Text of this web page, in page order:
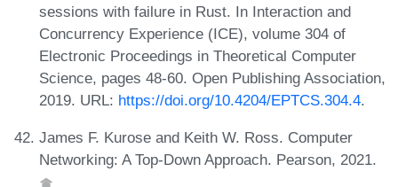
sessions with failure in Rust. In Interaction and
Concurrency Experience (ICE), volume 304 of
Electronic Proceedings in Theoretical Computer
Science, pages 48-60. Open Publishing Association,
2019. URL: https://doi.org/10.4204/EPTCS.304.4.
James F. Kurose and Keith W. Ross. Computer
Networking: A Top-Down Approach. Pearson, 2021.